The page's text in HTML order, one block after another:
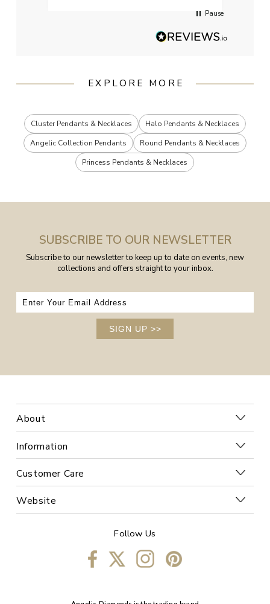
Pause
EXPLORE MORE
Cluster Pendants & Necklaces
Halo Pendants & Necklaces
Angelic Collection Pendants
Round Pendants & Necklaces
Princess Pendants & Necklaces
SUBSCRIBE TO OUR NEWSLETTER
Subscribe to our newsletter to keep up to date on events, new
collections and offers straight to your inbox.
SIGN UP >>
About
Information
Customer Care
Website
Follow Us